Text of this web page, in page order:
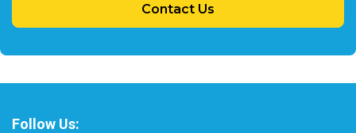
Contact Us
Follow Us: